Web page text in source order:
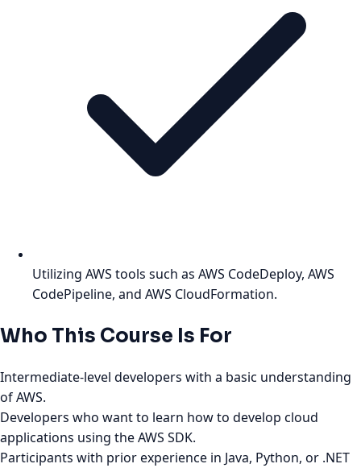
Utilizing AWS tools such as AWS CodeDeploy, AWS
CodePipeline, and AWS CloudFormation.
Who This Course Is For
Intermediate-level developers with a basic understanding
of AWS.
Developers who want to learn how to develop cloud
applications using the AWS SDK.
Participants with prior experience in Java, Python, or .NET